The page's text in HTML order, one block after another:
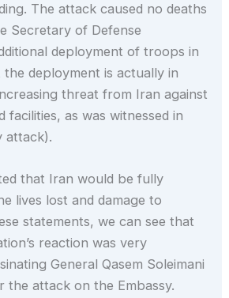
The attack caused no deaths
Secretary of Defense
deployment of troops in
the deployment is actually in
threat from Iran against
facilities, as was witnessed in
attack).
that Iran would be fully
lives lost and damage to
statements, we can see that
reaction was very
General Qasem Soleimani
the attack on the Embassy.